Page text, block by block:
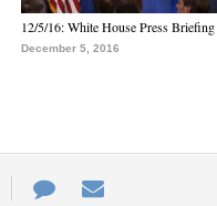
12/5/16: White House Press Briefing
December 5, 2016